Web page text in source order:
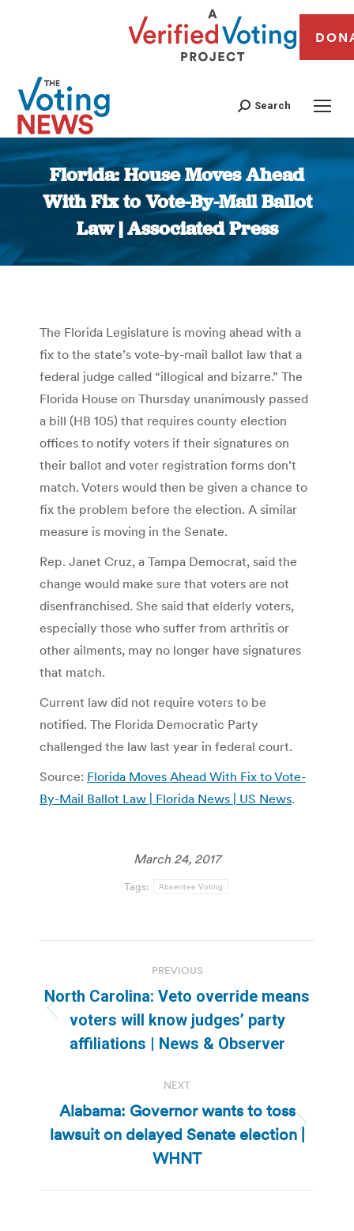
Search
Florida: House Moves Ahead
With Fix to Vote-By-Mail Ballot
Law | Associated Press
You are here:
The Florida Legislature is moving ahead with a
fix to the state’s vote-by-mail ballot law that a
federal judge called “illogical and bizarre.” The
Florida House on Thursday unanimously passed
a bill (HB 105) that requires county election
offices to notify voters if their signatures on
their ballot and voter registration forms don’t
match. Voters would then be given a chance to
fix the problem before the election. A similar
measure is moving in the Senate.
Rep. Janet Cruz, a Tampa Democrat, said the
change would make sure that voters are not
disenfranchised. She said that elderly voters,
especially those who suffer from arthritis or
other ailments, may no longer have signatures
that match.
Current law did not require voters to be
notified. The Florida Democratic Party
challenged the law last year in federal court.
Source: Florida Moves Ahead With Fix to Vote-
By-Mail Ballot Law | Florida News | US News.
March 24, 2017
Tags: Absentee Voting
navigation
PREVIOUS
Previous
post:
North Carolina: Veto override means
voters will know judges’ party
affiliations | News & Observer
NEXT
Next
post:
Alabama: Governor wants to toss
lawsuit on delayed Senate election |
WHNT